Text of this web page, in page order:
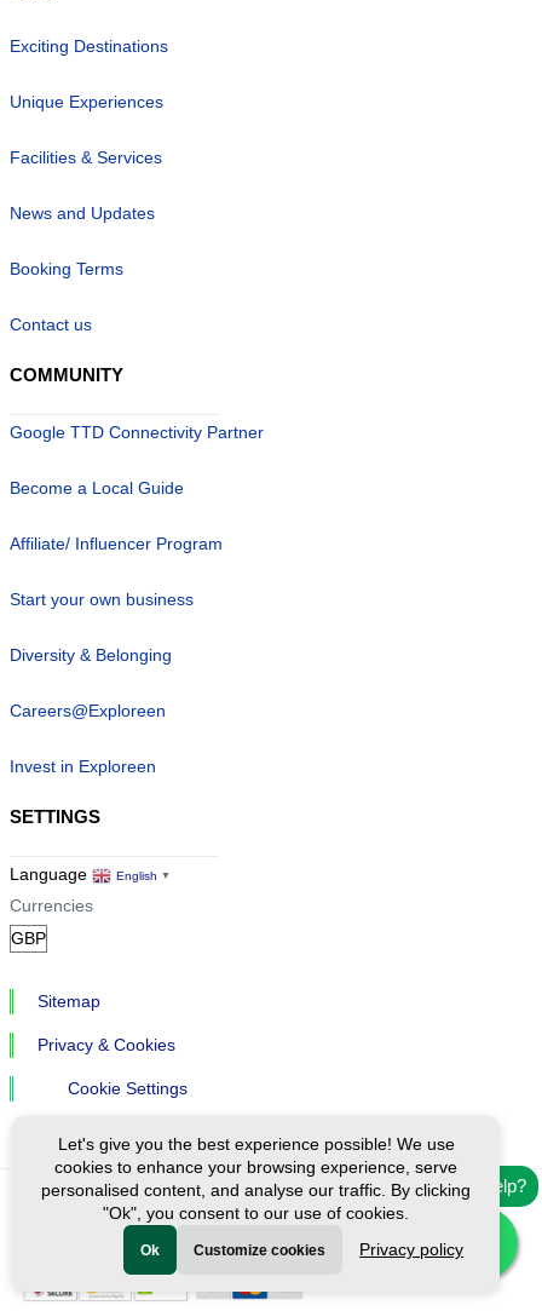
Need help?
Exciting Destinations
Unique Experiences
Facilities & Services
News and Updates
Booking Terms
Contact us
COMMUNITY
Google TTD Connectivity Partner
Become a Local Guide
Affiliate/ Influencer Program
Start your own business
Diversity & Belonging
Careers@Exploreen
Invest in Exploreen
SETTINGS
Language English ▼
Currencies
Sitemap
Privacy & Cookies
Cookie Settings
Ⓒ Exploreen Global. All rights reserved.
Let's give you the best experience possible! We use
cookies to enhance your browsing experience, serve
personalised content, and analyse our traffic. By clicking
"Ok", you consent to our use of cookies.
Ok Customize cookies Privacy policy